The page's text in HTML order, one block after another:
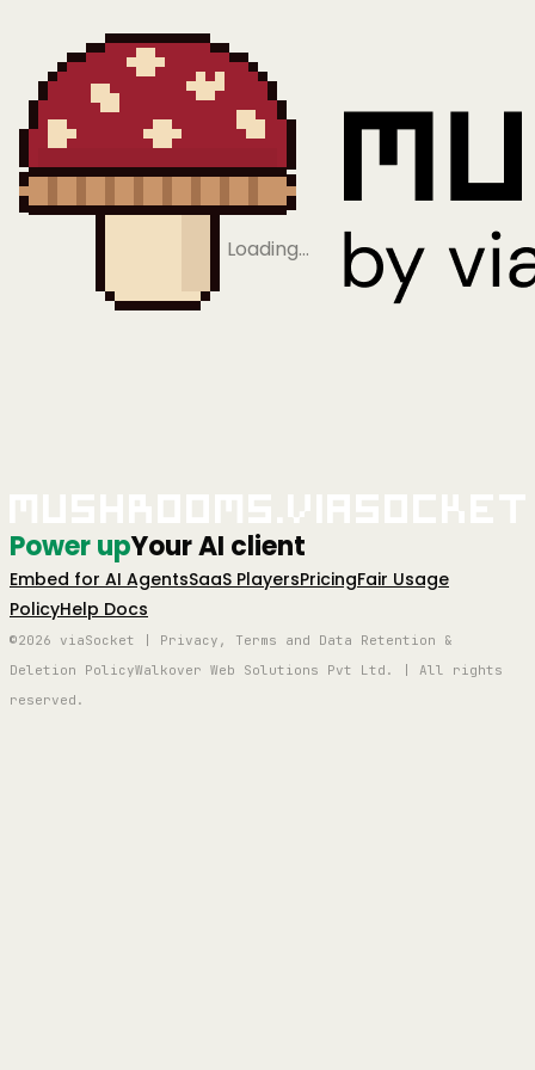
Loading…
Power upYour AI client
Embed for AI AgentsSaaS PlayersPricingFair Usage
PolicyHelp Docs
©2026 viaSocket | Privacy, Terms and Data Retention &
Deletion PolicyWalkover Web Solutions Pvt Ltd. | All rights
reserved.